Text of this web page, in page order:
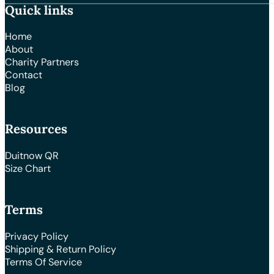
Quick links
Home
About
Charity Partners
Contact
Blog
Resources
Duitnow QR
Size Chart
Terms
Privacy Policy
Shipping & Return Policy
Terms Of Service